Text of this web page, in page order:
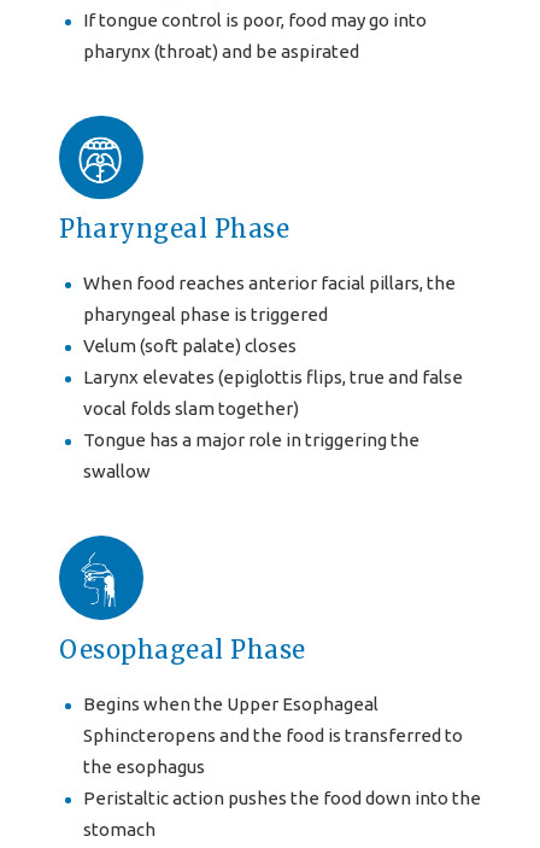
If tongue control is poor, food may go into
pharynx (throat) and be aspirated
Pharyngeal Phase
When food reaches anterior facial pillars, the
pharyngeal phase is triggered
Velum (soft palate) closes
Larynx elevates (epiglottis flips, true and false
vocal folds slam together)
Tongue has a major role in triggering the
swallow
Oesophageal Phase
Begins when the Upper Esophageal
Sphincteropens and the food is transferred to
the esophagus
Peristaltic action pushes the food down into the
stomach